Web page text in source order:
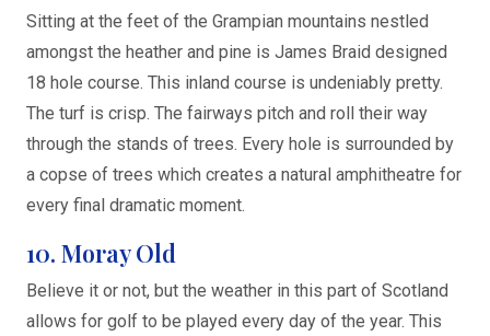
Sitting at the feet of the Grampian mountains nestled
amongst the heather and pine is James Braid designed
18 hole course. This inland course is undeniably pretty.
The turf is crisp. The fairways pitch and roll their way
through the stands of trees. Every hole is surrounded by
a copse of trees which creates a natural amphitheatre for
every final dramatic moment.
10. Moray Old
Believe it or not, but the weather in this part of Scotland
allows for golf to be played every day of the year. This